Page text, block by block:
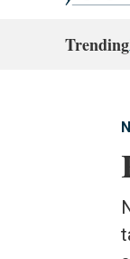
Trending